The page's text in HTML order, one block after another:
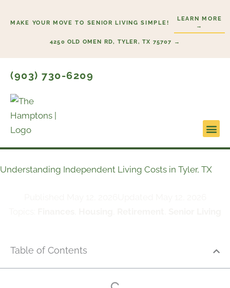
MAKE YOUR MOVE TO SENIOR LIVING SIMPLE!
LEARN MORE
→
4250 OLD OMEN RD, TYLER, TX 75707 →
(903) 730-6209
Understanding Independent Living Costs in Tyler, TX
Table of Contents